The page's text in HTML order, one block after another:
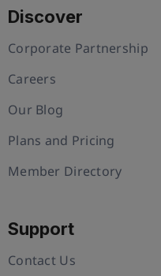
Discover
Corporate Partnership
Careers
Our Blog
Plans and Pricing
Member Directory
Support
Contact Us